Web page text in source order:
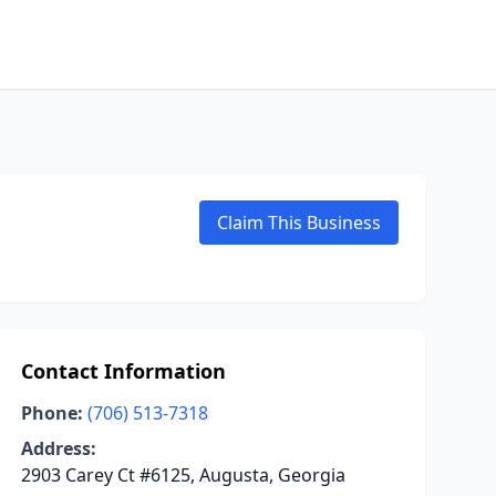
Claim This Business
Contact Information
Phone: (706) 513-7318
Address:
2903 Carey Ct #6125, Augusta, Georgia